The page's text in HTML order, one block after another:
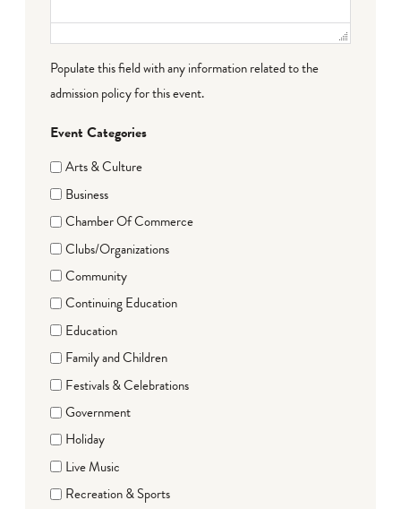
Populate this field with any information related to the
admission policy for this event.
Event Categories
Arts & Culture
Business
Chamber Of Commerce
Clubs/Organizations
Community
Continuing Education
Education
Family and Children
Festivals & Celebrations
Government
Holiday
Live Music
Recreation & Sports